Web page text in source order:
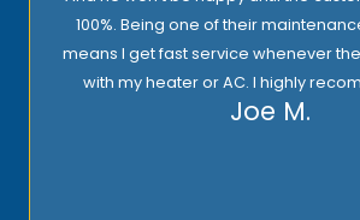
100%. Being one of their
means I get fast service whenever
with my heater or AC. I highly
Joe M.